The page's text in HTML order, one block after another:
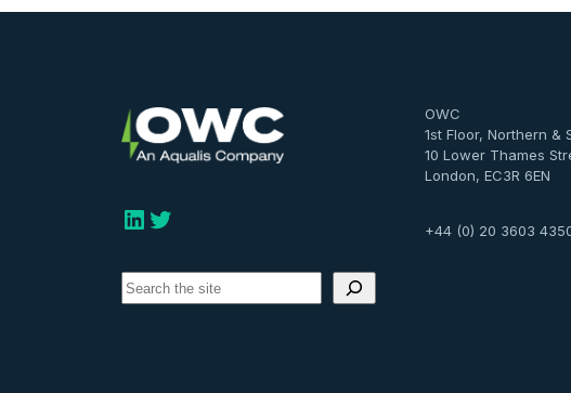
LinkedIn Twitter
S
e
OWC
1st Floor, Northern &
10 Lower Thames
London, EC3R 6EN
+44 (0) 20 3603